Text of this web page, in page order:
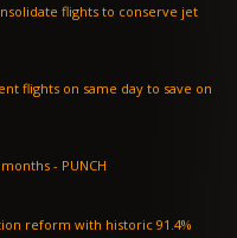
flights to conserve jet
flights on same day to save on
- PUNCH
reform with historic 91.4%